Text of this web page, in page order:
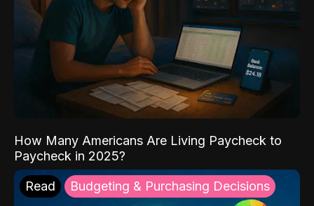
How Many Americans Are Living Paycheck to
Paycheck in 2025?
Read Budgeting & Purchasing Decisions